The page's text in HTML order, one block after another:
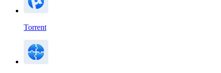
Torrent